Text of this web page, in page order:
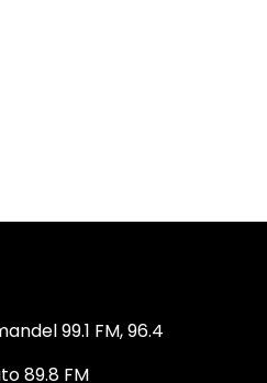
99.1 FM, 96.4
89.8 FM